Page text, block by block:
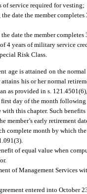
of service required for vesting;
date the member
date the member completes
4 years of military service
Risk Class.
age is attained on the
his or her normal
as provided in s.
day of the month following
this chapter. Such
member’s early retirement
complete month by which
of equal value when
of Management Services
entered into October